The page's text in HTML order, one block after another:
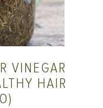
VINEGAR
HAIR